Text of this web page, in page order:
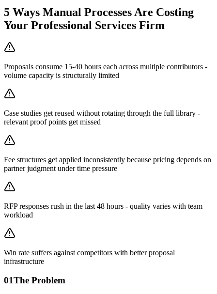
5 Ways Manual Processes Are Costing
Your Professional Services Firm
Proposals consume 15-40 hours each across multiple contributors -
volume capacity is structurally limited
Case studies get reused without rotating through the full library -
relevant proof points get missed
Fee structures get applied inconsistently because pricing depends on
partner judgment under time pressure
RFP responses rush in the last 48 hours - quality varies with team
workload
Win rate suffers against competitors with better proposal
infrastructure
01The Problem